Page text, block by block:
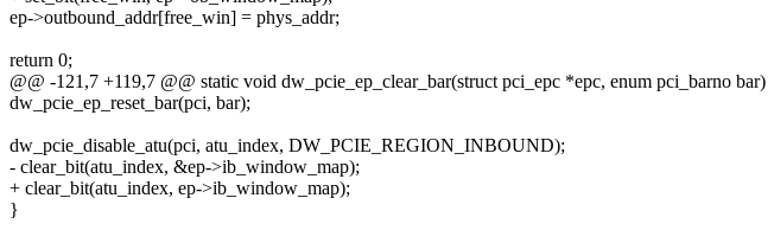
ep->outbound_addr[free_win] = phys_addr;
return 0;
@@ -121,7 +119,7 @@ static void dw_pcie_ep_clear_bar(struct pci_epc *epc, enum pci_barno bar)
dw_pcie_ep_reset_bar(pci, bar);
dw_pcie_disable_atu(pci, atu_index, DW_PCIE_REGION_INBOUND);
- clear_bit(atu_index, &ep->ib_window_map);
+ clear_bit(atu_index, ep->ib_window_map);
}